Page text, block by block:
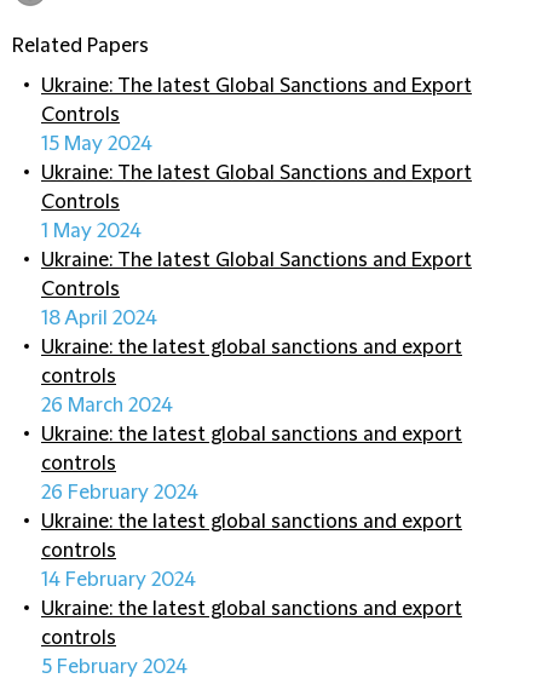
Related Papers
Ukraine: The latest Global Sanctions and Export
Controls
15 May 2024
Ukraine: The latest Global Sanctions and Export
Controls
1 May 2024
Ukraine: The latest Global Sanctions and Export
Controls
18 April 2024
Ukraine: the latest global sanctions and export
controls
26 March 2024
Ukraine: the latest global sanctions and export
controls
26 February 2024
Ukraine: the latest global sanctions and export
controls
14 February 2024
Ukraine: the latest global sanctions and export
controls
5 February 2024